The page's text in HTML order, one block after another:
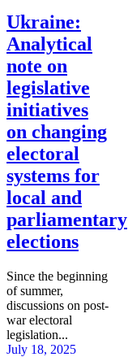
Ukraine:
Analytical
note on
legislative
initiatives
on changing
electoral
systems for
local and
parliamentary
elections
Since the beginning
of summer,
discussions on post-
war electoral
legislation...
July 18, 2025